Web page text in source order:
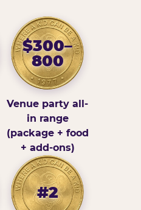
$300–
800
Venue party all-
in range
(package + food
+ add-ons)
#2